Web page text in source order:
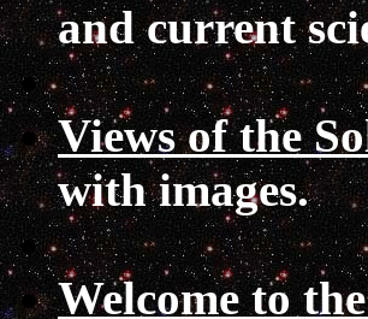
and current
Views of the
with images.
Welcome to